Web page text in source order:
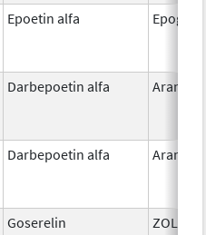
Epoetin alfa Epogen
Darbepoetin alfa Aranesp
Darbepoetin alfa Aranesp
Goserelin